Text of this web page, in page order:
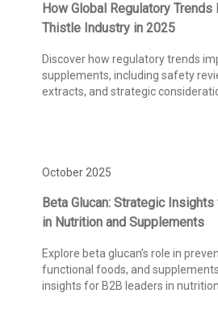
How Global Regulatory
Thistle Industry in 2025
Discover how regulatory trends
supplements, including safety
extracts, and strategic
October 2025
Beta Glucan: Strategic
in Nutrition and Supplements
Explore beta glucan’s role in
functional foods, and
insights for B2B leaders in